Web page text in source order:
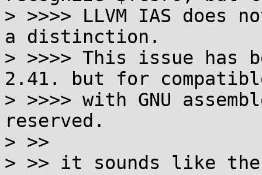
> >>>> LLVM IAS does
a distinction.
> >>>> This issue has
2.41. but for
> >>>> with GNU
reserved.
> >>
> >> it sounds like